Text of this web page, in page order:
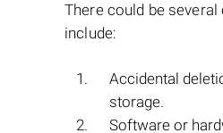
There could be
include:
Accidental
storage.
Software or